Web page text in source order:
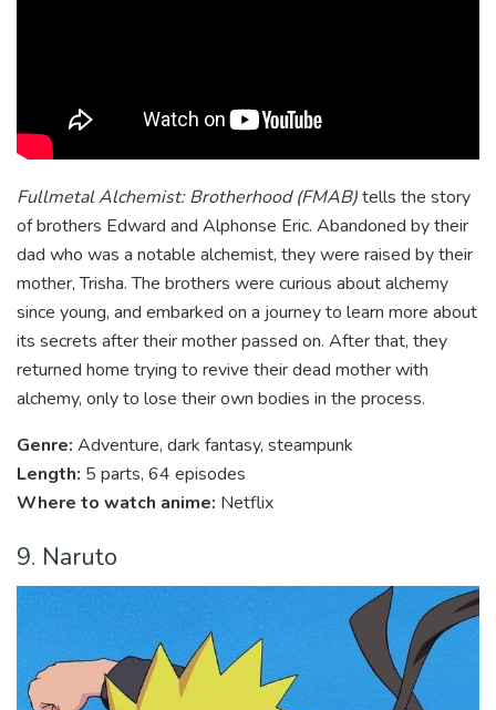
Fullmetal Alchemist: Brotherhood (FMAB)tells the story
of brothers Edward and Alphonse Eric. Abandoned by their
dad who was a notable alchemist, they were raised by their
mother, Trisha. The brothers were curious about alchemy
since young, and embarked on a journey to learn more about
its secrets after their mother passed on. After that, they
returned home trying to revive their dead mother with
alchemy, only to lose their own bodies in the process.
Genre: Adventure, dark fantasy, steampunk
Length: 5 parts, 64 episodes
Where to watch anime: Netflix
9. Naruto